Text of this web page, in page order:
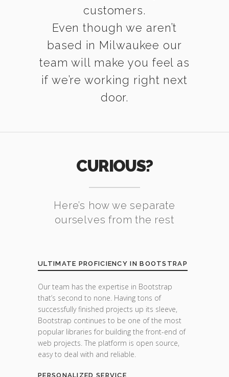
customers.
Even though we aren’t
based in Milwaukee our
team will make you feel as
if we’re working right next
door.
CURIOUS?
Here’s how we separate
ourselves from the rest
ULTIMATE PROFICIENCY IN BOOTSTRAP
Our team has the expertise in Bootstrap
that’s second to none. Having tons of
successfully finished projects up its sleeve,
Bootstrap continues to be one of the most
popular libraries for building the front-end of
web projects. The platform is open source,
easy to deal with and reliable.
PERSONALIZED SERVICE